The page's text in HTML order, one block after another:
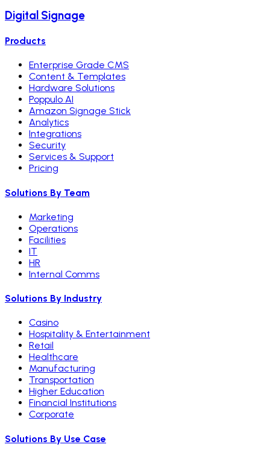
Digital Signage
Products
Enterprise Grade CMS
Content & Templates
Hardware Solutions
Poppulo AI
Amazon Signage Stick
Analytics
Integrations
Security
Services & Support
Pricing
Solutions By Team
Marketing
Operations
Facilities
IT
HR
Internal Comms
Solutions By Industry
Casino
Hospitality & Entertainment
Retail
Healthcare
Manufacturing
Transportation
Higher Education
Financial Institutions
Corporate
Solutions By Use Case